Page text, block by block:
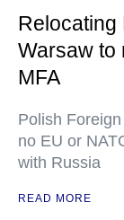
Relocating
Warsaw
MFA
Polish
no EU or
with Russia
READ MORE